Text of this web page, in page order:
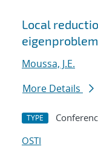
Local
Moussa, J.E.
More Details
TYPE
OSTI